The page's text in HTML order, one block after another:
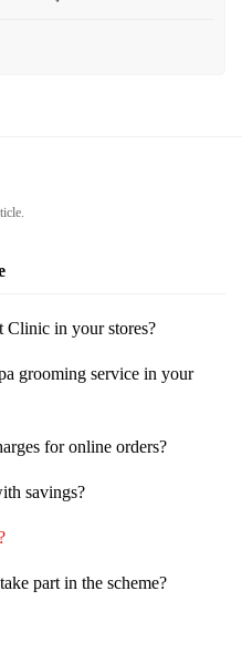
Clinic in your stores?
grooming service in your
for online orders?
savings?
part in the scheme?